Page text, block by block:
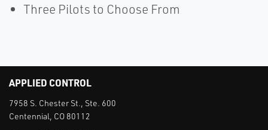
Three Pilots to Choose From
APPLIED CONTROL
7958 S. Chester St., Ste. 600
Centennial, CO 80112